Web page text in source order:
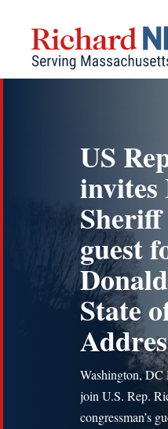
content
US
invites
Sheriff
guest
State
Washington,
join U.S. Rep.
congressman’s